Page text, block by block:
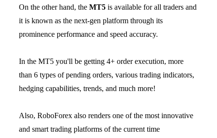
On the other hand, the MT5 is available for all traders and
it is known as the next-gen platform through its
prominence performance and speed accuracy.
In the MT5 you'll be getting 4+ order execution, more
than 6 types of pending orders, various trading indicators,
hedging capabilities, trends, and much more!
Also, RoboForex also renders one of the most innovative
and smart trading platforms of the current time